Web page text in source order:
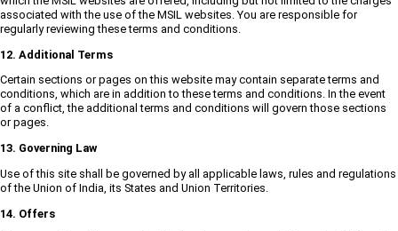
associated with the use of the MSIL websites. You are responsible for
regularly reviewing these terms and conditions.
12. Additional Terms
Certain sections or pages on this website may contain separate terms and
conditions, which are in addition to these terms and conditions. In the event
of a conflict, the additional terms and conditions will govern those sections
or pages.
13. Governing Law
Use of this site shall be governed by all applicable laws, rules and regulations
of the Union of India, its States and Union Territories.
14. Offers